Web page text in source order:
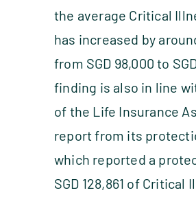
the average Critical
has increased by
from SGD 98,000 to
finding is also in line
of the Life Insurance
report from its
which reported a
SGD 128,861 of Critical